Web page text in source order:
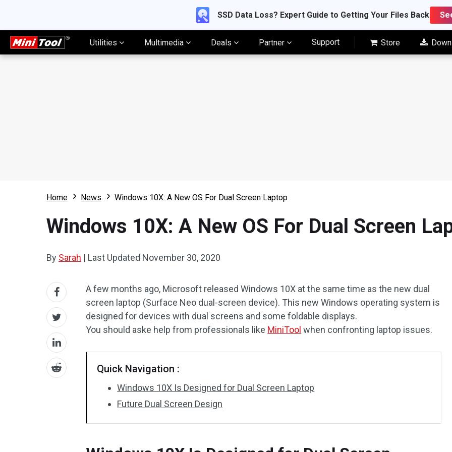
SSD Data Loss? Expert Guide to Getting Your Files Back
Utilities Multimedia Deals Partner Support Store
Home News Windows 10X: A New OS For Dual Screen Laptop
Windows 10X: A New OS For Dual Screen
By Sarah | Last Updated November 30, 2020
A few months ago, Microsoft released Windows 10X at the same time as the new dual
screen laptop (Surface Neo dual-screen device). This new Windows operating system is
designed for devices with dual screens and some foldable displays.
You should aske help from professionals like MiniTool when confronting laptop issues.
Quick Navigation :
Windows 10X Is Designed for Dual Screen Laptop
Future Dual Screen Design